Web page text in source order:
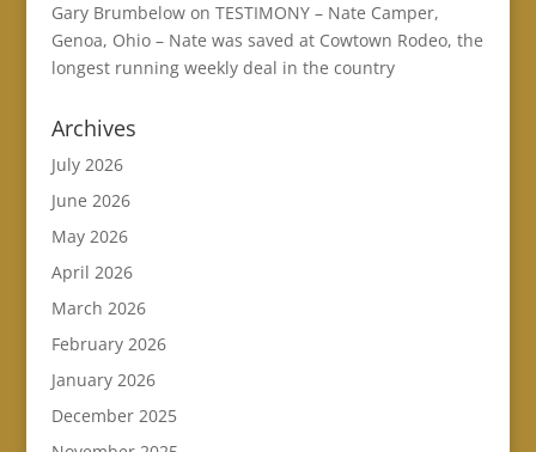
Gary Brumbelowon TESTIMONY – Nate Camper,
Genoa, Ohio – Nate was saved at Cowtown Rodeo, the
longest running weekly deal in the country
Archives
July 2026
June 2026
May 2026
April 2026
March 2026
February 2026
January 2026
December 2025